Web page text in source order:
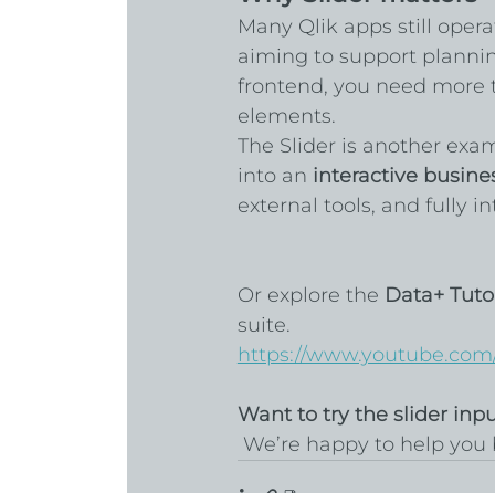
Many Qlik apps still
aiming to support
frontend, you need more
elements.
The Slider is another
into an interactive
external tools, and fully
Or explore the Data+
suite.
https://
Want to try the slider
We’re happy to help